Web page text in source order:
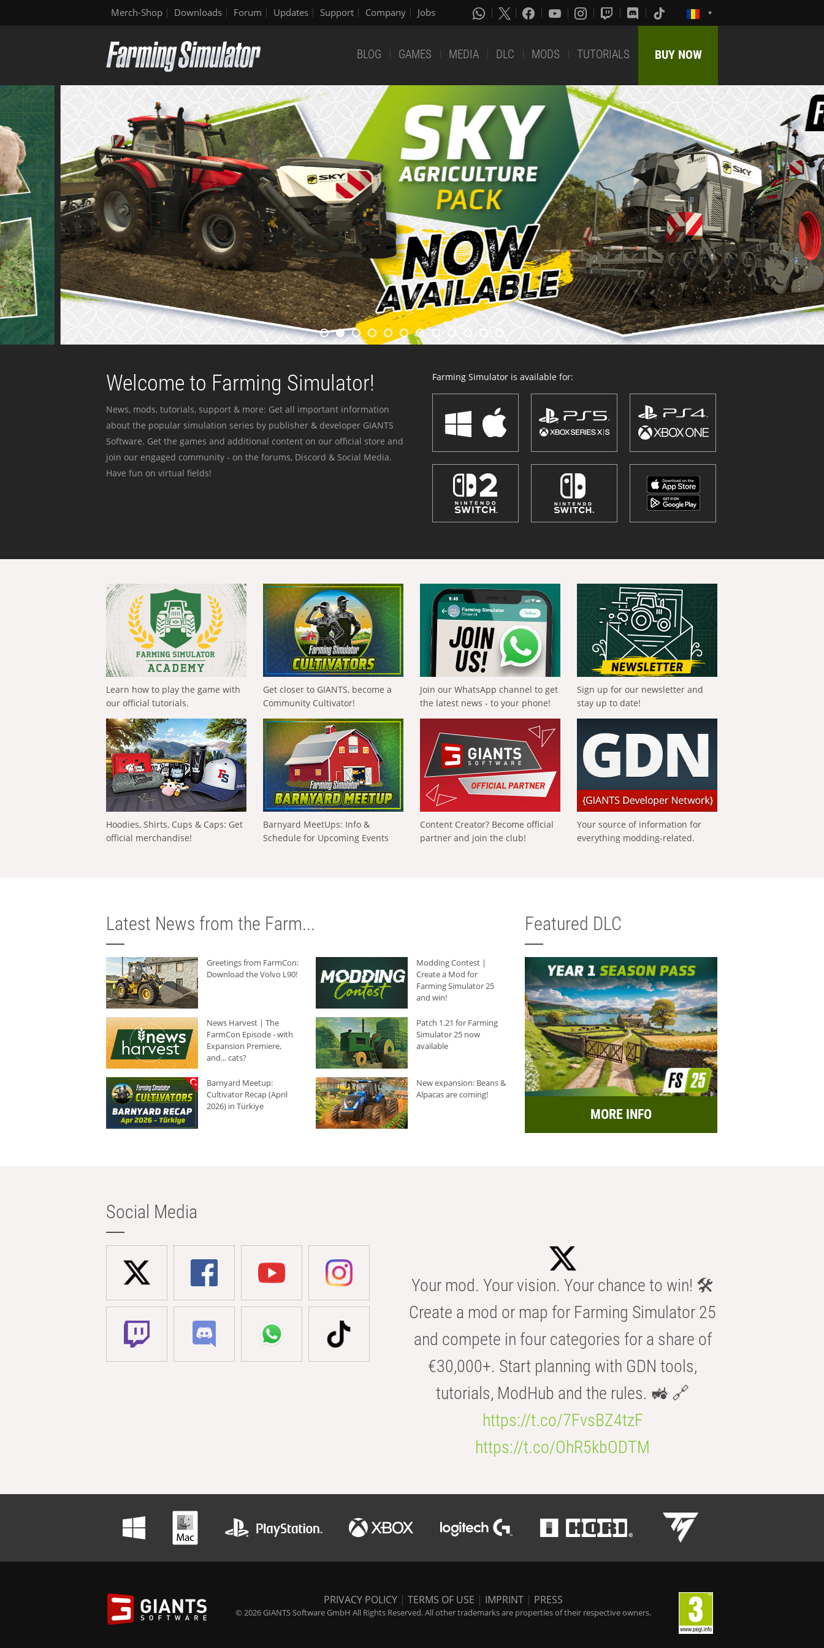
Merch-Shop Downloads Forum Updates Support Company Jobs
BLOG GAMES MEDIA DLC MODS TUTORIALS BUY NOW
Welcome to Farming Simulator!
News, mods, tutorials, support & more: Get all important information
about the popular simulation series by publisher & developer GIANTS
Software. Get the games and additional content on our official store and
join our engaged community - on the forums, Discord & Social Media.
Have fun on virtual fields!
Farming Simulator is available for:
Learn how to play the game with
our official tutorials.
Get closer to GIANTS, become a
Community Cultivator!
Join our WhatsApp channel to get
the latest news - to your phone!
Sign up for our newsletter and
stay up to date!
Hoodies, Shirts, Cups & Caps: Get
official merchandise!
Barnyard MeetUps: Info &
Schedule for Upcoming Events
Content Creator? Become official
partner and join the club!
Your source of information for
everything modding-related.
Latest News from the Farm...
Greetings from FarmCon:
Download the Volvo L90!
Modding Contest |
Create a Mod for
Farming Simulator 25
and win!
News Harvest | The
FarmCon Episode - with
Expansion Premiere,
and... cats?
Patch 1.21 for Farming
Simulator 25 now
available
Barnyard Meetup:
Cultivator Recap (April
2026) in Türkiye
New expansion: Beans &
Alpacas are coming!
Featured DLC
MORE INFO
Social Media
Your mod. Your vision. Your chance to win! 🛠️
Create a mod or map for Farming Simulator 25
and compete in four categories for a share of
€30,000+. Start planning with GDN tools,
tutorials, ModHub and the rules. 🚜 🔗
https://t.co/7FvsBZ4tzF
https://t.co/OhR5kbODTM
PRIVACY POLICY | TERMS OF USE | IMPRINT | PRESS
© 2026 GIANTS Software GmbH All Rights Reserved. All other trademarks are properties of their respective owners.